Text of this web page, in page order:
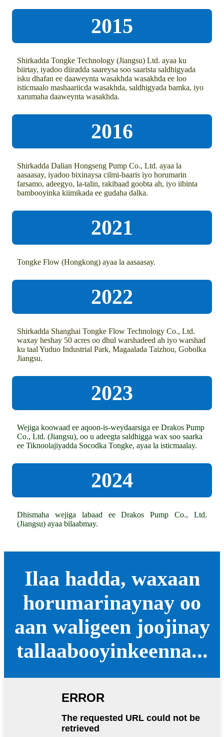
2015
Shirkadda Tongke Technology (Jiangsu) Ltd. ayaa ku
biirtay, iyadoo diiradda saareysa soo saarista saldhigyada
isku dhafan ee daaweynta wasakhda wasakhda ee loo
isticmaalo mashaariicda wasakhda, saldhigyada bamka, iyo
xarumaha daaweynta wasakhda.
2016
Shirkadda Dalian Hongseng Pump Co., Ltd. ayaa la
aasaasay, iyadoo bixinaysa cilmi-baaris iyo horumarin
farsamo, adeegyo, la-talin, rakibaad goobta ah, iyo iibinta
bambooyinka kiimikada ee gudaha dalka.
2021
Tongke Flow (Hongkong) ayaa la aasaasay.
2022
Shirkadda Shanghai Tongke Flow Technology Co., Ltd.
waxay heshay 50 acres oo dhul warshadeed ah iyo warshad
ku taal Yuduo Industrial Park, Magaalada Taizhou, Gobolka
Jiangsu.
2023
Wejiga koowaad ee aqoon-is-weydaarsiga ee Drakos Pump
Co., Ltd. (Jiangsu), oo u adeegta saldhigga wax soo saarka
ee Tiknoolajiyadda Socodka Tongke, ayaa la isticmaalay.
2024
Dhismaha wejiga labaad ee Drakos Pump Co., Ltd.
(Jiangsu) ayaa bilaabmay.
Ilaa hadda, waxaan
horumarinaynay oo
aan waligeen joojinay
tallaabooyinkeenna...